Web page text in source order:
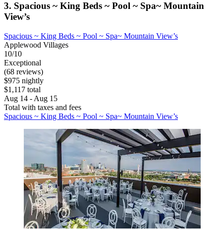
3. Spacious ~ King Beds ~ Pool ~ Spa~ Mountain
View’s
Spacious ~ King Beds ~ Pool ~ Spa~ Mountain View’s
Applewood Villages
10/10
Exceptional
(68 reviews)
$975 nightly
$1,117 total
Aug 14 - Aug 15
Total with taxes and fees
Spacious ~ King Beds ~ Pool ~ Spa~ Mountain View’s